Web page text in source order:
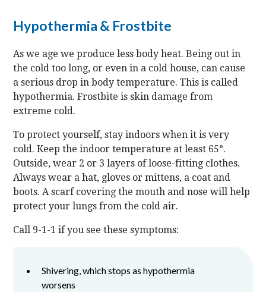
Hypothermia & Frostbite
As we age we produce less body heat. Being out in
the cold too long, or even in a cold house, can cause
a serious drop in body temperature. This is called
hypothermia. Frostbite is skin damage from
extreme cold.
To protect yourself, stay indoors when it is very
cold. Keep the indoor temperature at least 65°.
Outside, wear 2 or 3 layers of loose-fitting clothes.
Always wear a hat, gloves or mittens, a coat and
boots. A scarf covering the mouth and nose will help
protect your lungs from the cold air.
Call 9-1-1 if you see these symptoms:
Shivering, which stops as hypothermia
worsens